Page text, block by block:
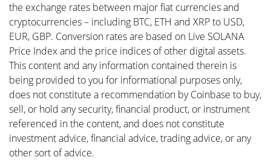
the exchange rates between major fiat currencies and
cryptocurrencies – including BTC, ETH and XRP to USD,
EUR, GBP. Conversion rates are based on Live SOLANA
Price Index and the price indices of other digital assets.
This content and any information contained therein is
being provided to you for informational purposes only,
does not constitute a recommendation by Coinbase to buy,
sell, or hold any security, financial product, or instrument
referenced in the content, and does not constitute
investment advice, financial advice, trading advice, or any
other sort of advice.